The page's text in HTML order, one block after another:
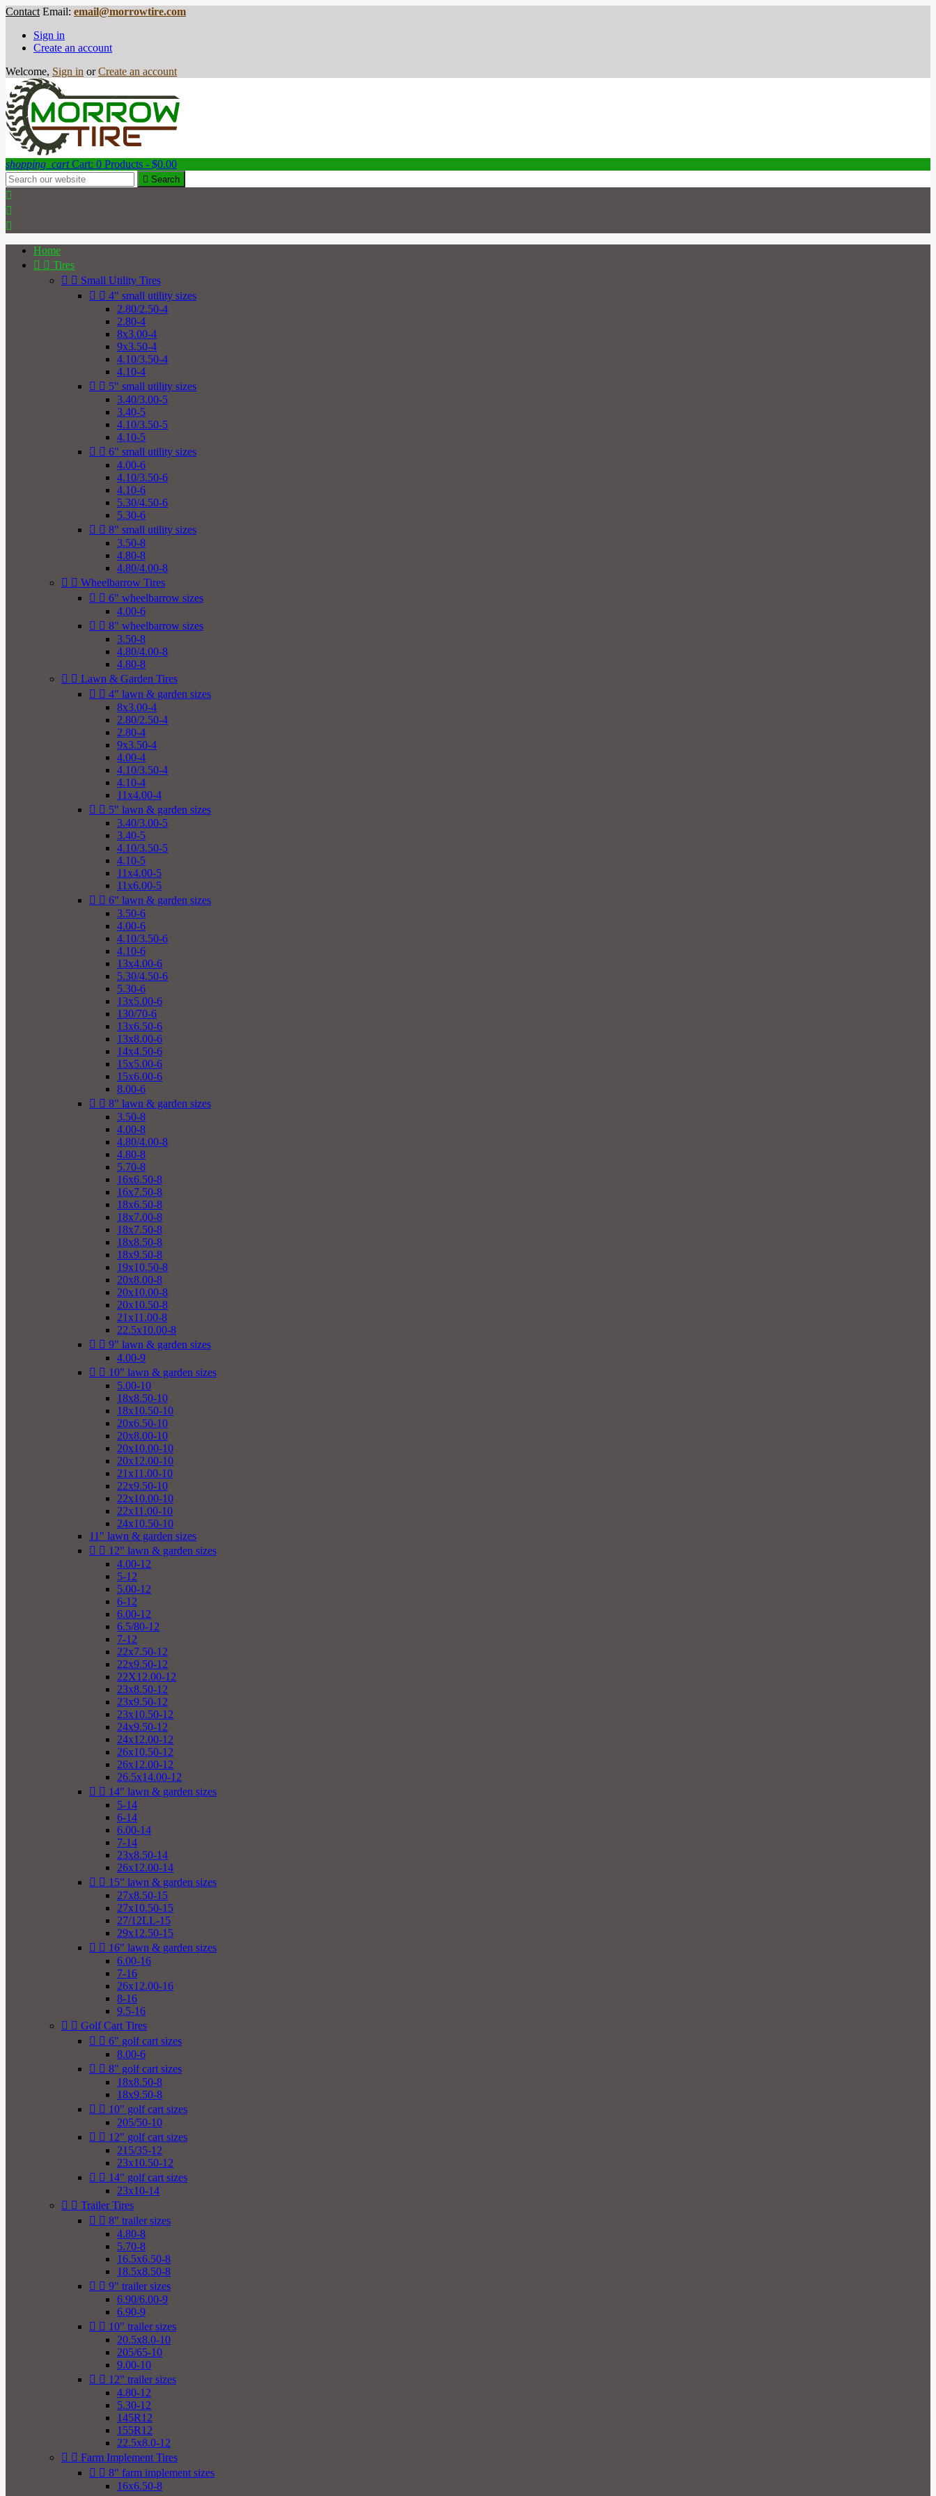
Contact Email: email@morrowtire.com
Sign in
Create an account
Welcome, Sign in or Create an account
shopping_cart Cart: 0 Products - $0.00
 Search



Home
  Tires
  Small Utility Tires
  4" small utility sizes
2.80/2.50-4
2.80-4
8x3.00-4
9x3.50-4
4.10/3.50-4
4.10-4
  5" small utility sizes
3.40/3.00-5
3.40-5
4.10/3.50-5
4.10-5
  6" small utility sizes
4.00-6
4.10/3.50-6
4.10-6
5.30/4.50-6
5.30-6
  8" small utility sizes
3.50-8
4.80-8
4.80/4.00-8
  Wheelbarrow Tires
  6" wheelbarrow sizes
4.00-6
  8" wheelbarrow sizes
3.50-8
4.80/4.00-8
4.80-8
  Lawn & Garden Tires
  4" lawn & garden sizes
8x3.00-4
2.80/2.50-4
2.80-4
9x3.50-4
4.00-4
4.10/3.50-4
4.10-4
11x4.00-4
  5" lawn & garden sizes
3.40/3.00-5
3.40-5
4.10/3.50-5
4.10-5
11x4.00-5
11x6.00-5
  6" lawn & garden sizes
3.50-6
4.00-6
4.10/3.50-6
4.10-6
13x4.00-6
5.30/4.50-6
5.30-6
13x5.00-6
130/70-6
13x6.50-6
13x8.00-6
14x4.50-6
15x5.00-6
15x6.00-6
8.00-6
  8" lawn & garden sizes
3.50-8
4.00-8
4.80/4.00-8
4.80-8
5.70-8
16x6.50-8
16x7.50-8
18x6.50-8
18x7.00-8
18x7.50-8
18x8.50-8
18x9.50-8
19x10.50-8
20x8.00-8
20x10.00-8
20x10.50-8
21x11.00-8
22.5x10.00-8
  9" lawn & garden sizes
4.00-9
  10" lawn & garden sizes
5.00-10
18x8.50-10
18x10.50-10
20x6.50-10
20x8.00-10
20x10.00-10
20x12.00-10
21x11.00-10
22x9.50-10
22x10.00-10
22x11.00-10
24x10.50-10
11" lawn & garden sizes
  12" lawn & garden sizes
4.00-12
5-12
5.00-12
6-12
6.00-12
6.5/80-12
7-12
22x7.50-12
22x9.50-12
22X12.00-12
23x8.50-12
23x9.50-12
23x10.50-12
24x9.50-12
24x12.00-12
26x10.50-12
26x12.00-12
26.5x14.00-12
  14" lawn & garden sizes
5-14
6-14
6.00-14
7-14
23x8.50-14
26x12.00-14
  15" lawn & garden sizes
27x8.50-15
27x10.50-15
27/12LL-15
29x12.50-15
  16" lawn & garden sizes
6.00-16
7-16
26x12.00-16
8-16
9.5-16
  Golf Cart Tires
  6" golf cart sizes
8.00-6
  8" golf cart sizes
18x8.50-8
18x9.50-8
  10" golf cart sizes
205/50-10
  12" golf cart sizes
215/35-12
23x10.50-12
  14" golf cart sizes
23x10-14
  Trailer Tires
  8" trailer sizes
4.80-8
5.70-8
16.5x6.50-8
18.5x8.50-8
  9" trailer sizes
6.90/6.00-9
6.90-9
  10" trailer sizes
20.5x8.0-10
205/65-10
9.00-10
  12" trailer sizes
4.80-12
5.30-12
145R12
155R12
22.5x8.0-12
  Farm Implement Tires
  8" farm implement sizes
16x6.50-8